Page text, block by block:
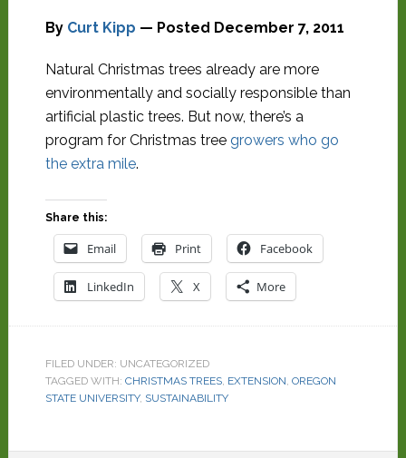
By Curt Kipp — Posted December 7, 2011
Natural Christmas trees already are more
environmentally and socially responsible than
artificial plastic trees. But now, there’s a
program for Christmas tree growers who go
the extra mile.
Share this:
Email Print Facebook
LinkedIn X More
FILED UNDER: UNCATEGORIZED
TAGGED WITH: CHRISTMAS TREES, EXTENSION, OREGON
STATE UNIVERSITY, SUSTAINABILITY